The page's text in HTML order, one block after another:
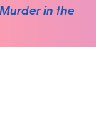
in the